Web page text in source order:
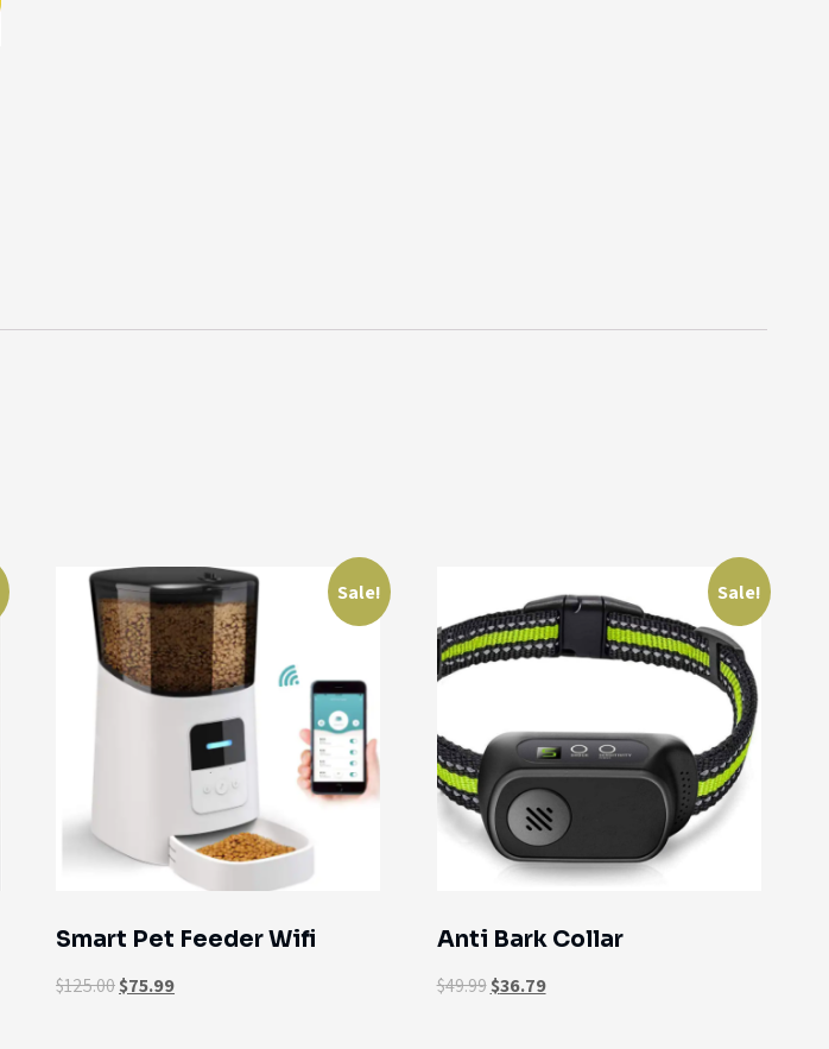
Sale!
Smart Pet Feeder Wifi
$125.00$75.99
Sale!
Anti Bark Collar
$49.99$36.79